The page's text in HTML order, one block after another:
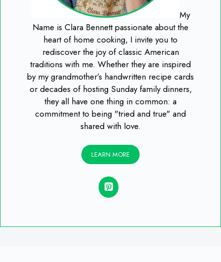
My
Name is Clara Bennett passionate about the
heart of home cooking, I invite you to
rediscover the joy of classic American
traditions with me. Whether they are inspired
by my grandmother’s handwritten recipe cards
or decades of hosting Sunday family dinners,
they all have one thing in common: a
commitment to being "tried and true" and
shared with love.
LEARN MORE